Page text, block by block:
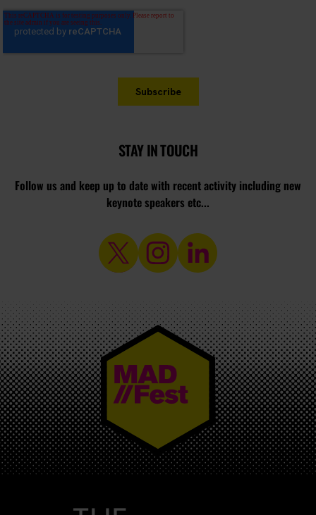
STAY IN TOUCH
Follow us and keep up to date with recent activity including new
keynote speakers etc...
MAD//FEST